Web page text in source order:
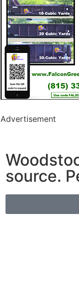
Advertisement
source.